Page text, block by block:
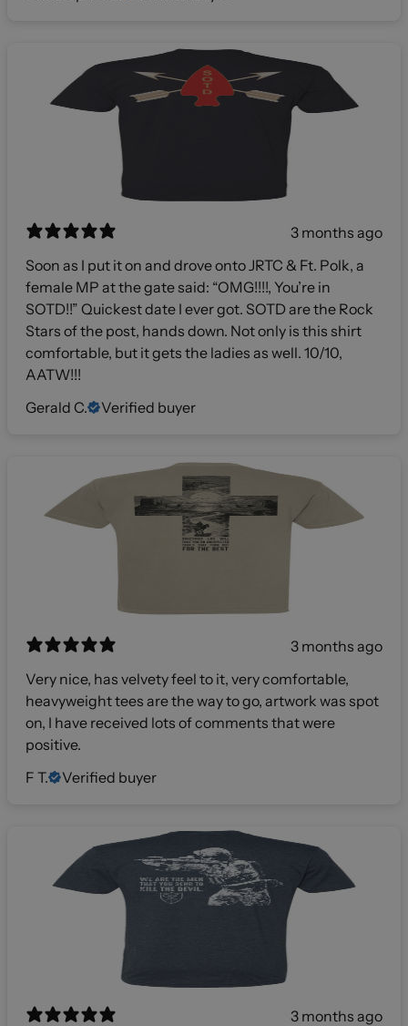
3 months ago
Soon as I put it on and drove onto JRTC & Ft. Polk, a
female MP at the gate said: “OMG!!!!, You’re in
SOTD!!” Quickest date I ever got. SOTD are the Rock
Stars of the post, hands down. Not only is this shirt
comfortable, but it gets the ladies as well. 10/10,
AATW!!!
Gerald C.
Verified buyer
3 months ago
Very nice, has velvety feel to it, very comfortable,
heavyweight tees are the way to go, artwork was spot
on, I have received lots of comments that were
positive.
F T.
Verified buyer
3 months ago